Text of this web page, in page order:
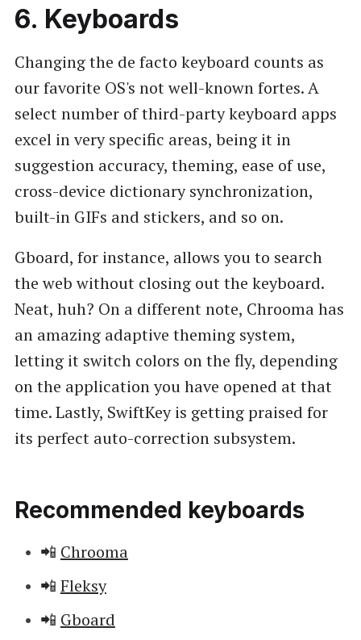
6. Keyboards
Changing the de facto keyboard counts as
our favorite OS's not well-known fortes. A
select number of third-party keyboard apps
excel in very specific areas, being it in
suggestion accuracy, theming, ease of use,
cross-device dictionary synchronization,
built-in GIFs and stickers, and so on.
Gboard, for instance, allows you to search
the web without closing out the keyboard.
Neat, huh? On a different note, Chrooma has
an amazing adaptive theming system,
letting it switch colors on the fly, depending
on the application you have opened at that
time. Lastly, SwiftKey is getting praised for
its perfect auto-correction subsystem.
Recommended keyboards
📲 Chrooma
📲 Fleksy
📲 Gboard